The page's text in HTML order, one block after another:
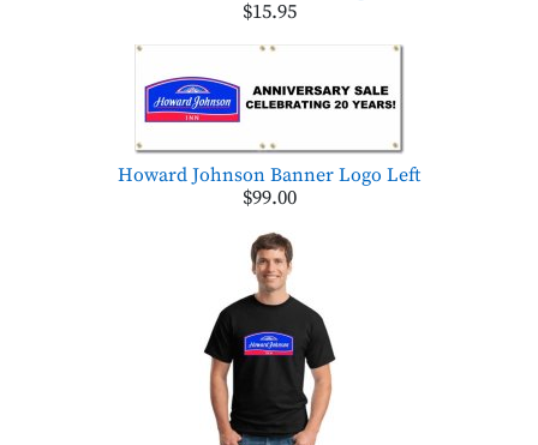
$15.95
Howard Johnson Banner Logo Left
$99.00